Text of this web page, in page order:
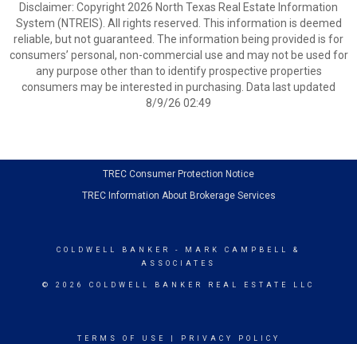
Disclaimer: Copyright 2026 North Texas Real Estate Information
System (NTREIS). All rights reserved. This information is deemed
reliable, but not guaranteed. The information being provided is for
consumers’ personal, non-commercial use and may not be used for
any purpose other than to identify prospective properties
consumers may be interested in purchasing. Data last updated
8/9/26 02:49
TREC Consumer Protection Notice
TREC Information About Brokerage Services
COLDWELL BANKER
- MARK CAMPBELL &
ASSOCIATES
© 2026 COLDWELL BANKER REAL ESTATE LLC
TERMS OF USE PRIVACY POLICY